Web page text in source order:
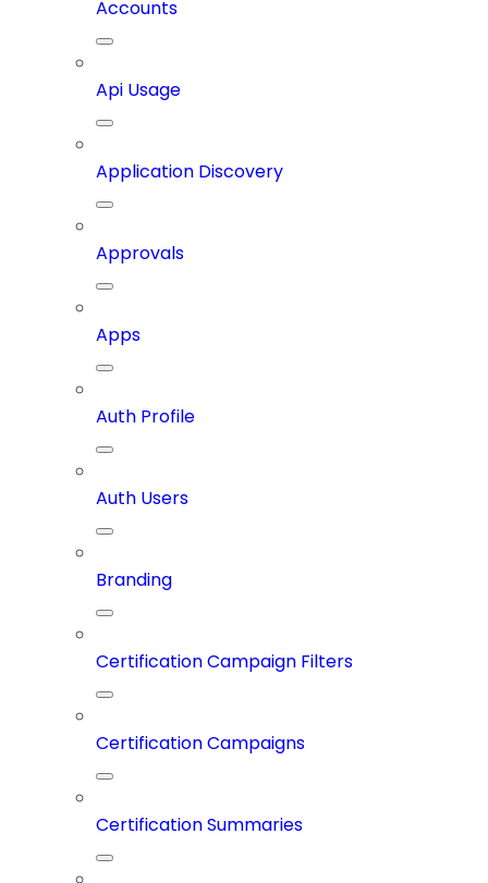
Accounts
Api Usage
Application Discovery
Approvals
Apps
Auth Profile
Auth Users
Branding
Certification Campaign Filters
Certification Campaigns
Certification Summaries